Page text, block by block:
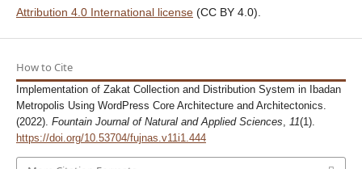
Attribution 4.0 International license(CC BY 4.0).
How to Cite
Implementation of Zakat Collection and Distribution System in Ibadan
Metropolis Using WordPress Core Architecture and Architectonics.
(2022). Fountain Journal of Natural and Applied Sciences 11(1).
https://doi.org/10.53704/fujnas.v11i1.444